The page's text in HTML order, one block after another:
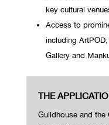
key cultural
Access to
including
Gallery and
THE
Guildhouseand the